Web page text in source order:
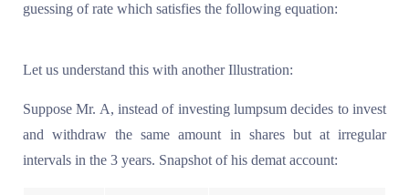
guessing of rate which satisfies the following equation:
Let us understand this with another Illustration:
Suppose Mr. A, instead of investing lumpsum decides to invest
and withdraw the same amount in shares but at irregular
intervals in the 3 years. Snapshot of his demat account: